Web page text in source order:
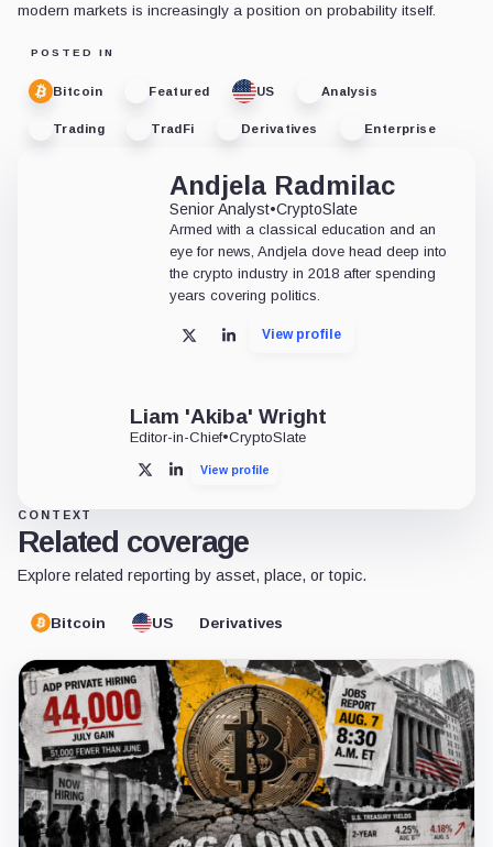
modern markets is increasingly a position on probability itself.
POSTED IN
Bitcoin Featured US Analysis
Trading TradFi Derivatives Enterprise
Andjela Radmilac
Senior Analyst•CryptoSlate
Armed with a classical education and an
eye for news, Andjela dove head deep into
the crypto industry in 2018 after spending
years covering politics.
X LinkedInView profile
Liam 'Akiba' Wright
Editor-in-Chief•CryptoSlate
X LinkedInView profile
CONTEXT
Related coverage
Explore related reporting by asset, place, or topic.
Bitcoin US Derivatives